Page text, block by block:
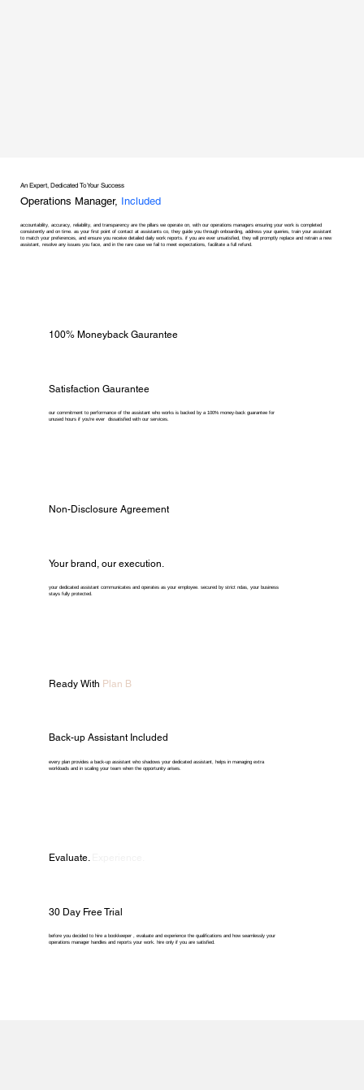
An Expert, Dedicated To Your Success
Operations Manager, Included
accountability, accuracy, reliability, and transparency are the pillars we operate on, with our operations managers ensuring your work is completed
consistently and on time. as your first point of contact at assistants co, they guide you through onboarding, address your queries, train your assistant
to match your preferences, and ensure you receive detailed daily work reports. if you are ever unsatisfied, they will promptly replace and retrain a new
assistant, resolve any issues you face, and in the rare case we fail to meet expectations, facilitate a full refund.
100% Moneyback Gaurantee
Satisfaction Gaurantee
our commitment to performance of the assistant who works is backed by a 100% money-back guarantee for
unused hours if you're ever dissatisfied with our services.
Non-Disclosure Agreement
Your brand, our execution.
your dedicated assistant communicates and operates as your employee. secured by strict ndas, your business
stays fully protected.
Ready With Plan B
Back-up Assistant Included
every plan provides a back-up assistant who shadows your dedicated assistant, helps in managing extra
workloads and in scaling your team when the opportunity arises.
Evaluate.
30 Day Free Trial
before you decided to hire a bookkeeper , evaluate and experience the qualifications and how seamlessly your
operations manager handles and reports your work. hire only if you are satisfied.